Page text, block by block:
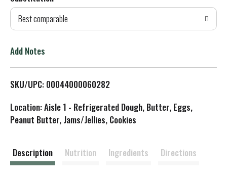
d
T
L
s
Best comparable
Add Notes
SKU/UPC: 00044000060282
Location: Aisle 1 - Refrigerated Dough, Butter, Eggs,
Peanut Butter, Jams/Jellies, Cookies
Description Nutrition Ingredients Directions